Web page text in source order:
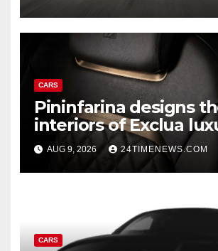
CARS
Pininfarina designs
interiors of Exclua
vehicles
AUG 9, 2026 24TIMENEWS.COM
CARS